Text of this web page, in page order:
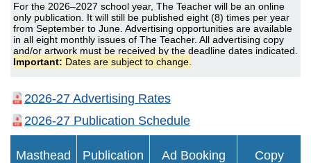
For the 2026–2027 school year, The Teacher will be an online
only publication. It will still be published eight (8) times per year
from September to June. Advertising opportunities are available
in all eight monthly issues of The Teacher. All advertising copy
and/or artwork must be received by the deadline dates indicated.
Important: Dates are subject to change.
2026-27 Advertising Rates
2026-27 Publication Schedule
Masthead
Publication
Ad Booking
Copy